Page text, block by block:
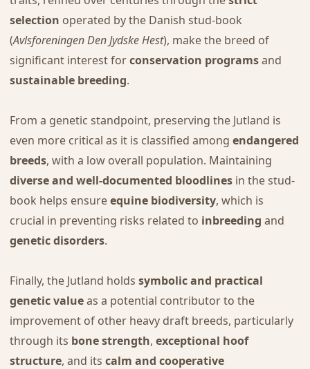
selection operated by the Danish stud-book
(Avlsforeningen Den Jydske Hest), make the breed of
significant interest forconservation programsand
sustainable breeding.
From a genetic standpoint, preserving the Jutland is
even more critical as it is classified among endangered
breeds, with a low overall population. Maintaining
diverse and well-documented bloodlinesin the stud-
book helps ensureequine biodiversity, which is
crucial in preventing risks related to inbreeding and
genetic disorders.
Finally, the Jutland holds symbolic and practical
genetic valueas a potential contributor to the
improvement of other heavy draft breeds, particularly
through its bone strength, exceptional hoof
structure, and its calm and cooperative